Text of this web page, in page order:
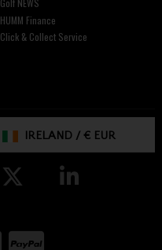
Golf NEWS
HUMM Finance
Click & Collect Service
IRELAND /€ EUR